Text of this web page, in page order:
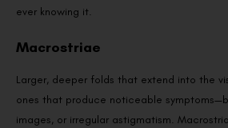
ever knowing it.
Macrostriae
Larger, deeper folds that extend into the
ones that produce noticeable
images, or irregular astigmatism.